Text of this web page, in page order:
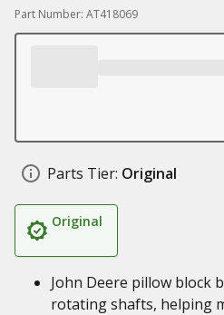
Part Number: AT418069
Parts Tier: Original
Original
John Deere pillow block
rotating shafts, helping